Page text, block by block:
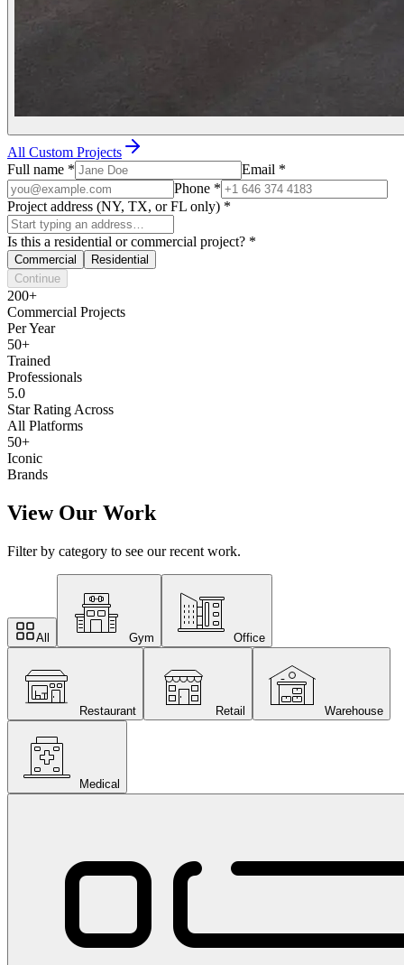
All Custom Projects
Full name * Email *
Phone *
Project address (NY, TX, or FL only) *
Is this a residential or commercial project? *
Commercial
Residential
Continue
200+
Commercial Projects
Per Year
50+
Trained
Professionals
5.0
Star Rating Across
All Platforms
50+
Iconic
Brands
View Our Work
Filter by category to see our recent work.
All Gym Office
Restaurant Retail Warehouse
Medical